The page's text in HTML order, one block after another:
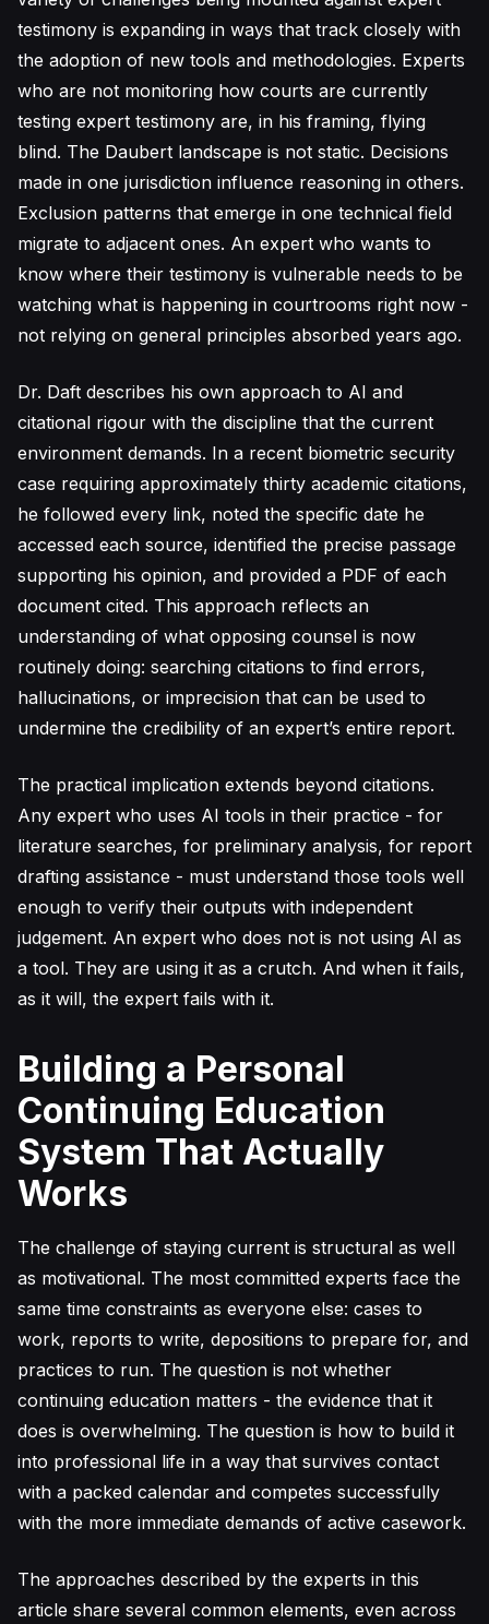
testimony is expanding in ways that track closely with
the adoption of new tools and methodologies. Experts
who are not monitoring how courts are currently
testing expert testimony are, in his framing, flying
blind. The Daubert landscape is not static. Decisions
made in one jurisdiction influence reasoning in others.
Exclusion patterns that emerge in one technical field
migrate to adjacent ones. An expert who wants to
know where their testimony is vulnerable needs to be
watching what is happening in courtrooms right now -
not relying on general principles absorbed years ago.
Dr. Daft describes his own approach to AI and
citational rigour with the discipline that the current
environment demands. In a recent biometric security
case requiring approximately thirty academic citations,
he followed every link, noted the specific date he
accessed each source, identified the precise passage
supporting his opinion, and provided a PDF of each
document cited. This approach reflects an
understanding of what opposing counsel is now
routinely doing: searching citations to find errors,
hallucinations, or imprecision that can be used to
undermine the credibility of an expert’s entire report.
The practical implication extends beyond citations.
Any expert who uses AI tools in their practice - for
literature searches, for preliminary analysis, for report
drafting assistance - must understand those tools well
enough to verify their outputs with independent
judgement. An expert who does not is not using AI as
a tool. They are using it as a crutch. And when it fails,
as it will, the expert fails with it.
Building a Personal
Continuing Education
System That Actually
Works
The challenge of staying current is structural as well
as motivational. The most committed experts face the
same time constraints as everyone else: cases to
work, reports to write, depositions to prepare for, and
practices to run. The question is not whether
continuing education matters - the evidence that it
does is overwhelming. The question is how to build it
into professional life in a way that survives contact
with a packed calendar and competes successfully
with the more immediate demands of active casework.
The approaches described by the experts in this
article share several common elements, even across